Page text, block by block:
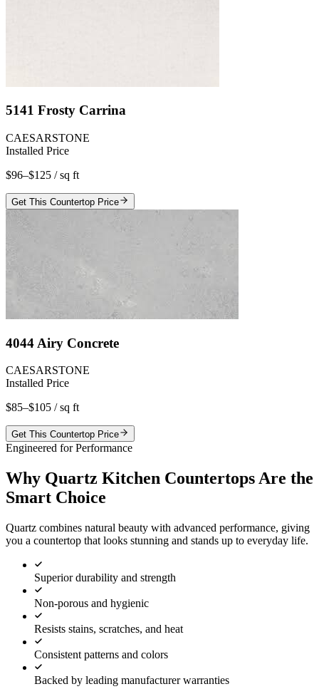
5141 Frosty Carrina
CAESARSTONE
Installed Price
$96–$125 / sq ft
Get This Countertop Price
4044 Airy Concrete
CAESARSTONE
Installed Price
$85–$105 / sq ft
Get This Countertop Price
Engineered for Performance
Why Quartz Kitchen Countertops Are the
Smart Choice
Quartz combines natural beauty with advanced performance, giving
you a countertop that looks stunning and stands up to everyday life.
Superior durability and strength
Non-porous and hygienic
Resists stains, scratches, and heat
Consistent patterns and colors
Backed by leading manufacturer warranties